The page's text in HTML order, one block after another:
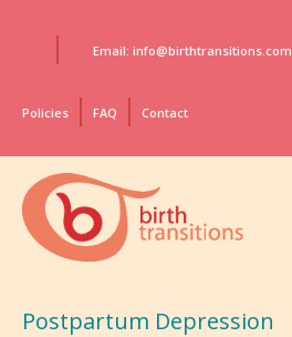
Email: info@birthtransitions.com
Policies FAQ Contact
Postpartum Depression